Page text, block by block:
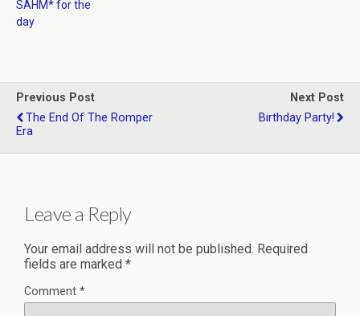
SAHM* for the
day
Previous Post
The End Of The Romper
Era
Next Post
Birthday Party!
Leave a Reply
Your email address will not be published. Required
fields are marked *
Comment *